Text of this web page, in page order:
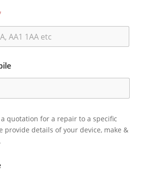
quotation for a repair to a specific
provide details of your device, make &